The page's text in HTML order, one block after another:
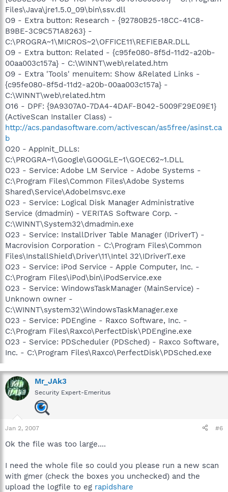
Files\Java\jre1.5.0_09\bin\ssv.dll
O9 - Extra button: Research - {92780B25-18CC-41C8-
B9BE-3C9C571A8263} -
C:\PROGRA~1\MICROS~2\OFFICE11\REFIEBAR.DLL
O9 - Extra button: Related - {c95fe080-8f5d-11d2-a20b-
00aa003c157a} - C:\WINNT\web\related.htm
O9 - Extra 'Tools' menuitem: Show &Related Links -
{c95fe080-8f5d-11d2-a20b-00aa003c157a} -
C:\WINNT\web\related.htm
O16 - DPF: {9A9307A0-7DA4-4DAF-B042-5009F29E09E1}
(ActiveScan Installer Class) -
http://acs.pandasoftware.com/activescan/as5free/asinst.ca
b
O20 - AppInit_DLLs:
C:\PROGRA~1\Google\GOOGLE~1\GOEC62~1.DLL
O23 - Service: Adobe LM Service - Adobe Systems -
C:\Program Files\Common Files\Adobe Systems
Shared\Service\Adobelmsvc.exe
O23 - Service: Logical Disk Manager Administrative
Service (dmadmin) - VERITAS Software Corp. -
C:\WINNT\System32\dmadmin.exe
O23 - Service: InstallDriver Table Manager (IDriverT) -
Macrovision Corporation - C:\Program Files\Common
Files\InstallShield\Driver\11\Intel 32\IDriverT.exe
O23 - Service: iPod Service - Apple Computer, Inc. -
C:\Program Files\iPod\bin\iPodService.exe
O23 - Service: WindowsTaskManager (MainService) -
Unknown owner -
C:\WINNT\system32\WindowsTaskManager.exe
O23 - Service: PDEngine - Raxco Software, Inc. -
C:\Program Files\Raxco\PerfectDisk\PDEngine.exe
O23 - Service: PDScheduler (PDSched) - Raxco Software,
Inc. - C:\Program Files\Raxco\PerfectDisk\PDSched.exe
Mr_JAk3
Security Expert-Emeritus
Jan 2, 2007 #6
Ok the file was too large....
I need the whole file so could you please run a new scan
with gmer (check the boxes you unchecked) and the
upload the logfile to eg rapidshare